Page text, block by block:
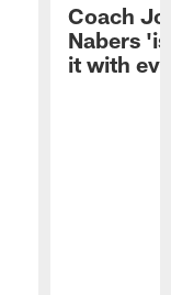
Coach
Nabers
it with